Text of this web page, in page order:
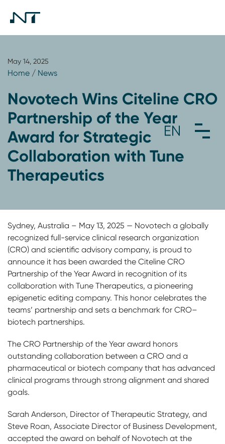
May 14, 2025
Home / News
Novotech Wins Citeline CRO
Partnership of the Year
Award for Strategic
Collaboration with Tune
Therapeutics
Sydney, Australia – May 13, 2025 — Novotech a globally
recognized full-service clinical research organization
(CRO) and scientific advisory company, is proud to
announce it has been awarded the Citeline CRO
Partnership of the Year Award in recognition of its
collaboration with Tune Therapeutics, a pioneering
epigenetic editing company. This honor celebrates the
teams’ partnership and sets a benchmark for CRO–
biotech partnerships.
The CRO Partnership of the Year award honors
outstanding collaboration between a CRO and a
pharmaceutical or biotech company that has advanced
clinical programs through strong alignment and shared
goals.
Sarah Anderson, Director of Therapeutic Strategy, and
Steve Roan, Associate Director of Business Development,
accepted the award on behalf of Novotech at the